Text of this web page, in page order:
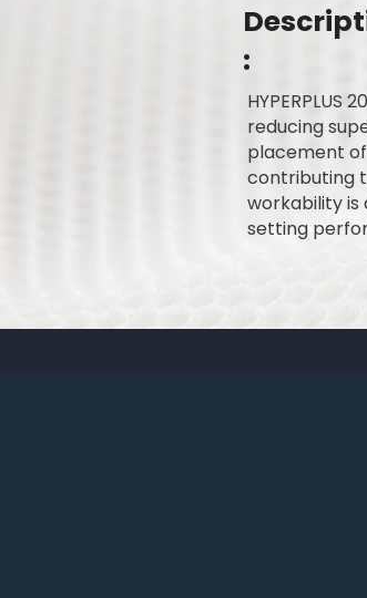
:
reducing
placement
contributing
workability
setting